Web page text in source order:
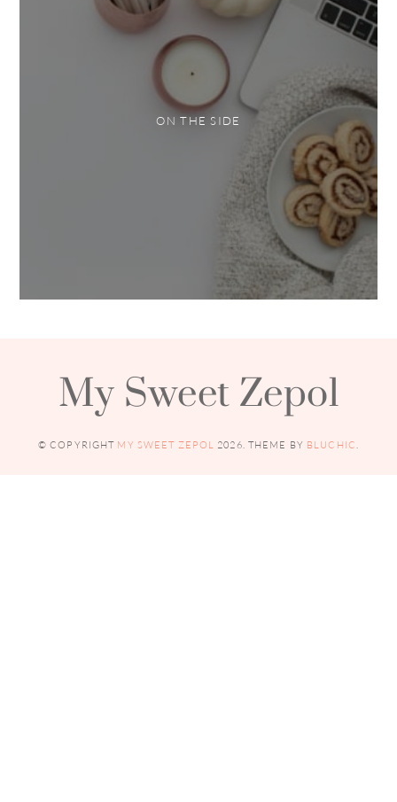
ON THE SIDE
My Sweet Zepol
© COPYRIGHT MY SWEET ZEPOL 2026 . THEME BY BLUCHIC